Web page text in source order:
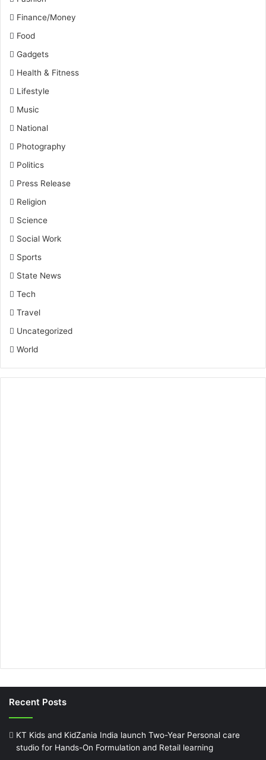
Finance/Money
Food
Gadgets
Health & Fitness
Lifestyle
Music
National
Photography
Politics
Press Release
Religion
Science
Social Work
Sports
State News
Tech
Travel
Uncategorized
World
Recent Posts
KT Kids and KidZania India launch Two-Year Personal care
studio for Hands-On Formulation and Retail learning